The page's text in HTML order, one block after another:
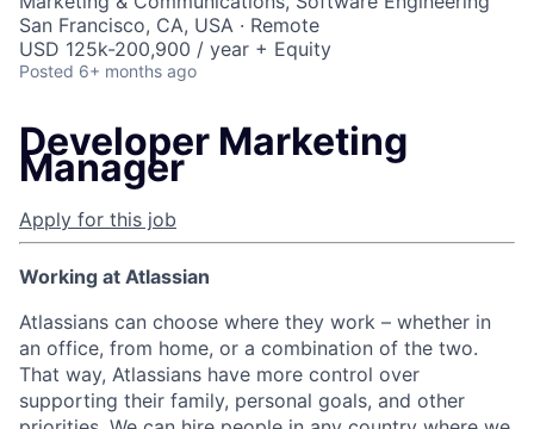
San Francisco, CA, USA · Remote
USD 125k-200,900 / year + Equity
Posted 6+ months ago
Developer Marketing
Manager
Apply for this job
Working at Atlassian
Atlassians can choose where they work – whether in
an office, from home, or a combination of the two.
That way, Atlassians have more control over
supporting their family, personal goals, and other